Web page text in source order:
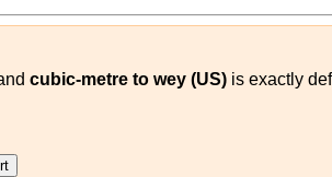
cubic-metre to wey (US) is exactly